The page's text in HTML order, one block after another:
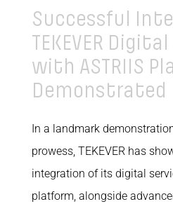
Successful
TEKEVER
with ASTRIIS
Demonstrated
In a landmark
prowess, TEKEVER has
integration of its digital
platform, alongside